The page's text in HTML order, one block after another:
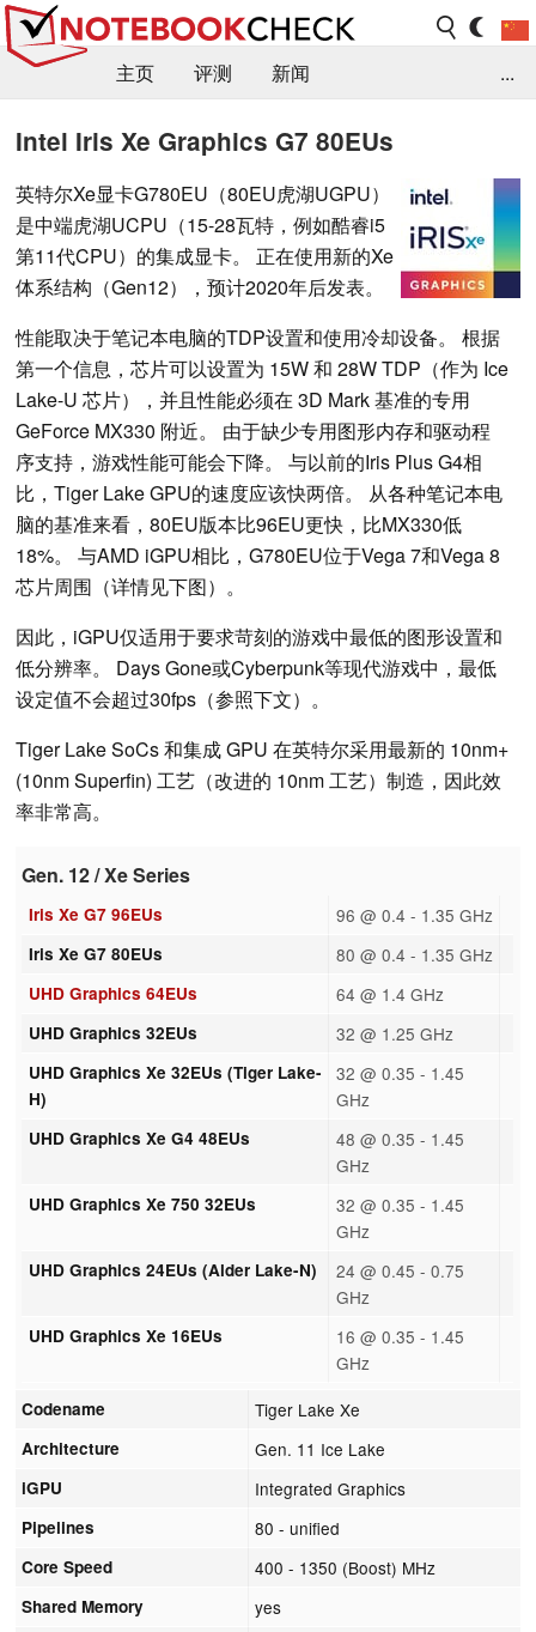
主页 评测
新闻
...
Intel Iris Xe Graphics G7 80EUs
英特尔Xe显卡G780EU（80EU虎湖UGPU）
是中端虎湖UCPU（15-28瓦特，例如酷睿i5
第11代CPU）的集成显卡。 正在使用新的Xe
体系结构（Gen12），预计2020年后发表。
性能取决于笔记本电脑的TDP设置和使用冷却设备。 根据
第一个信息，芯片可以设置为 15W 和 28W TDP（作为 Ice
Lake-U 芯片），并且性能必须在 3D Mark 基准的专用
GeForce MX330 附近。 由于缺少专用图形内存和驱动程
序支持，游戏性能可能会下降。 与以前的Iris Plus G4相
比，Tiger Lake GPU的速度应该快两倍。 从各种笔记本电
脑的基准来看，80EU版本比96EU更快，比MX330低
18%。 与AMD iGPU相比，G780EU位于Vega 7和Vega 8
芯片周围（详情见下图）。
因此，iGPU仅适用于要求苛刻的游戏中最低的图形设置和
低分辨率。 Days Gone或Cyberpunk等现代游戏中，最低
设定值不会超过30fps（参照下文）。
Tiger Lake SoCs 和集成 GPU 在英特尔采用最新的 10nm+
(10nm Superfin) 工艺（改进的 10nm 工艺）制造，因此效
率非常高。
Gen. 12 / Xe Series
Iris Xe G7 96EUs 96 @ 0.4 - 1.35 GHz
Iris Xe G7 80EUs 80 @ 0.4 - 1.35 GHz
UHD Graphics 64EUs 64 @ 1.4 GHz
UHD Graphics 32EUs 32 @ 1.25 GHz
UHD Graphics Xe 32EUs (Tiger Lake-
H)
32 @ 0.35 - 1.45
GHz
UHD Graphics Xe G4 48EUs
48 @ 0.35 - 1.45
GHz
UHD Graphics Xe 750 32EUs
32 @ 0.35 - 1.45
GHz
UHD Graphics 24EUs (Alder Lake-N)
24 @ 0.45 - 0.75
GHz
UHD Graphics Xe 16EUs
16 @ 0.35 - 1.45
GHz
Codename Tiger Lake Xe
Architecture Gen. 11 Ice Lake
iGPU Integrated Graphics
Pipelines 80 - unified
Core Speed 400 - 1350 (Boost) MHz
Shared Memory yes